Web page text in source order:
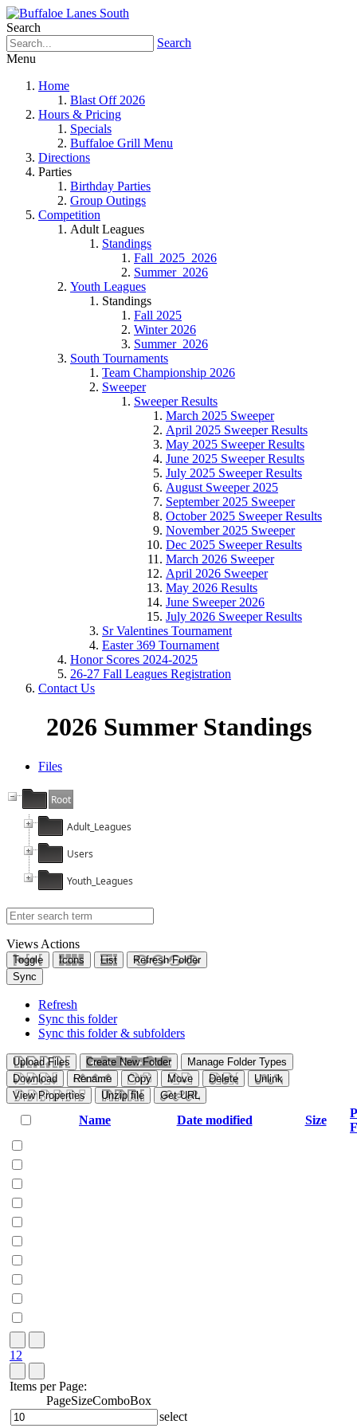
Search
Search
Menu
Home
Blast Off 2026
Hours & Pricing
Specials
Buffaloe Grill Menu
Directions
Parties
Birthday Parties
Group Outings
Competition
Adult Leagues
Standings
Fall_2025_2026
Summer_2026
Youth Leagues
Standings
Fall 2025
Winter 2026
Summer_2026
South Tournaments
Team Championship 2026
Sweeper
Sweeper Results
March 2025 Sweeper
April 2025 Sweeper Results
May 2025 Sweeper Results
June 2025 Sweeper Results
July 2025 Sweeper Results
August Sweeper 2025
September 2025 Sweeper
October 2025 Sweeper Results
November 2025 Sweeper
Dec 2025 Sweeper Results
March 2026 Sweeper
April 2026 Sweeper
May 2026 Results
June Sweeper 2026
July 2026 Sweeper Results
Sr Valentines Tournament
Easter 369 Tournament
Honor Scores 2024-2025
26-27 Fall Leagues Registration
Contact Us
2026 Summer Standings
Files
Root
Adult_Leagues
Users
Youth_Leagues
Views Actions
Toggle Icons List
Refresh Folder
Sync
Refresh
Sync this folder
Sync this folder & subfolders
Upload Files Create New Folder
Manage Folder Types
Download
Rename Copy Move Delete
Unlink
View Properties
Unzip file Get URL
Name Date modified Size
1 2
Items per Page:
PageSizeComboBox
select